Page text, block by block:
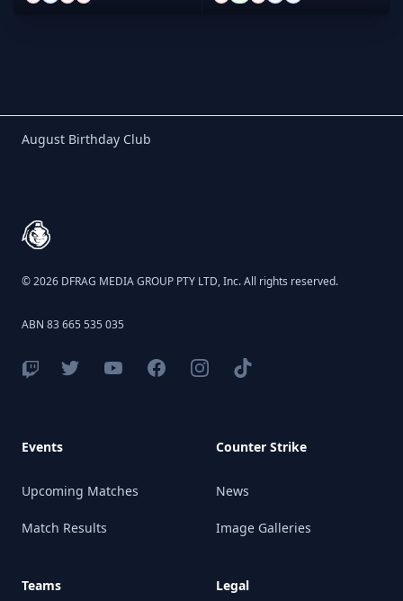
Birthday Club
August Birthday Club
© 2026 DFRAG MEDIA GROUP PTY LTD, Inc. All rights reserved.
ABN 83 665 535 035
Events
Upcoming Matches
Match Results
Teams
Counter Strike
News
Image Galleries
Legal